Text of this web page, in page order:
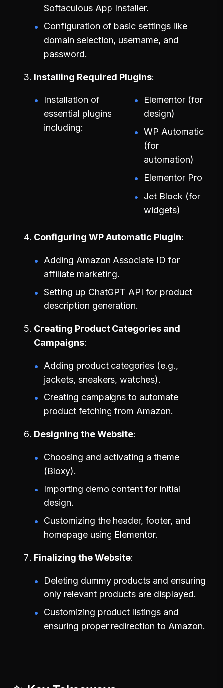
Softaculous App Installer.
Configuration of basic settings like
domain selection, username, and
password.
Installing Required Plugins
Installation of
essential plugins
including:
Elementor (for
design)
WP Automatic
(for
automation)
Elementor Pro
Jet Block (for
widgets)
Configuring WP Automatic Plugin
Adding Amazon Associate ID for
affiliate marketing.
Setting up ChatGPT API for product
description generation.
Creating Product Categories and
Campaigns
Adding product categories (e.g.,
jackets, sneakers, watches).
Creating campaigns to automate
product fetching from Amazon.
Designing the Website
Choosing and activating a theme
(Bloxy).
Importing demo content for initial
design.
Customizing the header, footer, and
homepage using Elementor.
Finalizing the Website
Deleting dummy products and ensuring
only relevant products are displayed.
Customizing product listings and
ensuring proper redirection to Amazon.